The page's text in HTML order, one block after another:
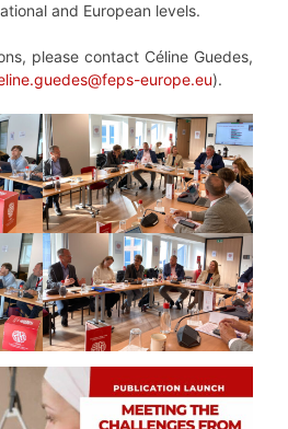
and European levels.
please contact Céline Guedes,
europe.eu).